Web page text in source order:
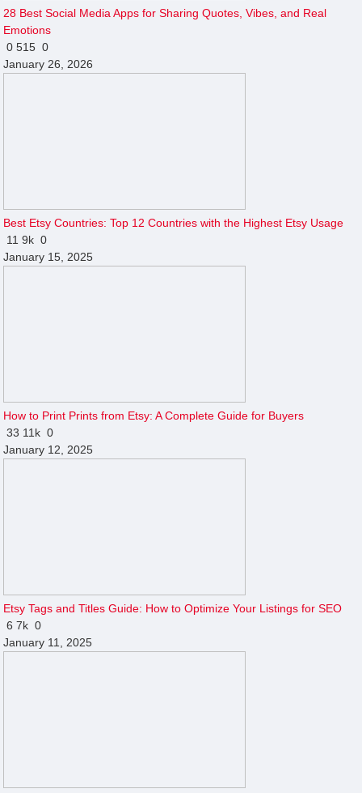
28 Best Social Media Apps for Sharing Quotes, Vibes, and Real
Emotions
0515 0
January 26, 2026
Best Etsy Countries: Top 12 Countries with the Highest Etsy Usage
119k 0
January 15, 2025
How to Print Prints from Etsy: A Complete Guide for Buyers
33 11k 0
January 12, 2025
Etsy Tags and Titles Guide: How to Optimize Your Listings for SEO
67k 0
January 11, 2025